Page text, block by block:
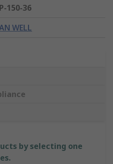
150-36
WELL
by selecting one